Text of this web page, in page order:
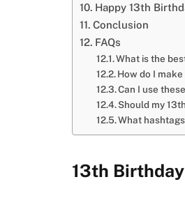
Happy 13th
Conclusion
FAQs
What is the
How do I
Can I use
Should my
What
13th